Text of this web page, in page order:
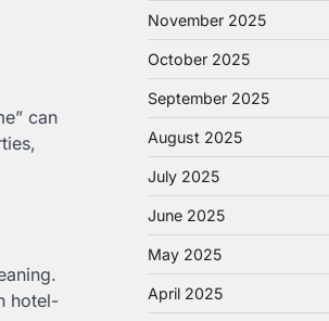
can
hotel-
November 2025
October 2025
September 2025
August 2025
July 2025
June 2025
May 2025
April 2025